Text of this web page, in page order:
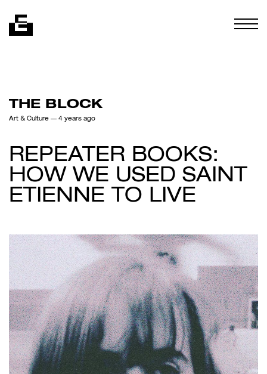
THE BLOCK
Art & Culture — 4 years ago
REPEATER BOOKS:
HOW WE USED SAINT
ETIENNE TO LIVE